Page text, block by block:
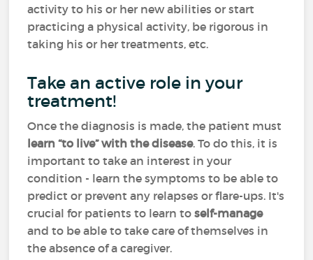
activity to his or her new abilities or start
practicing a physical activity, be rigorous in
taking his or her treatments, etc.
Take an active role in your
treatment!
Once the diagnosis is made, the patient must
learn “to live” with the disease. To do this, it is
important to take an interest in your
condition - learn the symptoms to be able to
predict or prevent any relapses or flare-ups. It's
crucial for patients to learn toself-manage
and to be able to take care of themselves in
the absence of a caregiver.